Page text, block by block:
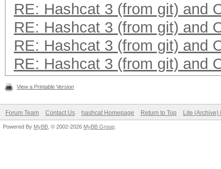
RE: Hashcat 3 (from git) and
RE: Hashcat 3 (from git) and
RE: Hashcat 3 (from git) and
RE: Hashcat 3 (from git) and
View a Printable Version
Forum Team Contact Us hashcat Homepage Return to Top Lite (Archive)
Powered By MyBB , © 2002-2026 MyBB Group